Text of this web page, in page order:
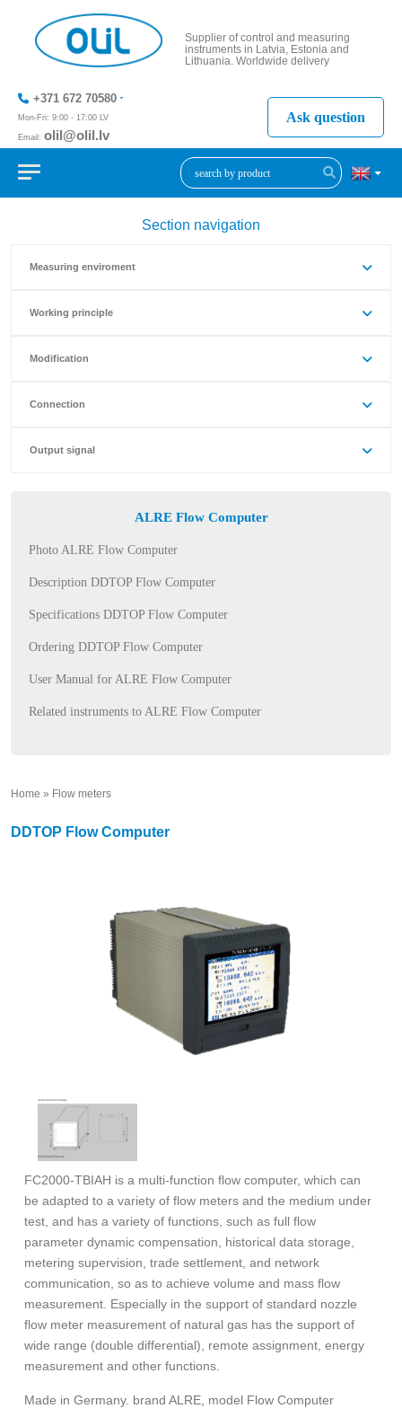
Supplier of control and measuring
instruments in Latvia, Estonia and
Lithuania. Worldwide delivery
+371 672 70580
Mon-Fri: 9:00 - 17:00 LV
Email: olil@olil.lv
+371 287
Ask question
Section navigation
Measuring enviroment
Working principle
Modification
Connection
Output signal
ALRE Flow Computer
Photo ALRE Flow Computer
Description DDTOP Flow Computer
Specifications DDTOP Flow Computer
Ordering DDTOP Flow Computer
User Manual for ALRE Flow Computer
Related instruments to ALRE Flow Computer
Home » Flow meters
DDTOP Flow Computer
FC2000-TBIAH is a multi-function flow computer, which can
be adapted to a variety of flow meters and the medium under
test, and has a variety of functions, such as full flow
parameter dynamic compensation, historical data storage,
metering supervision, trade settlement, and network
communication, so as to achieve volume and mass flow
measurement. Especially in the support of standard nozzle
flow meter measurement of natural gas has the support of
wide range (double differential), remote assignment, energy
measurement and other functions.
Made in Germany. brand ALRE, model Flow Computer